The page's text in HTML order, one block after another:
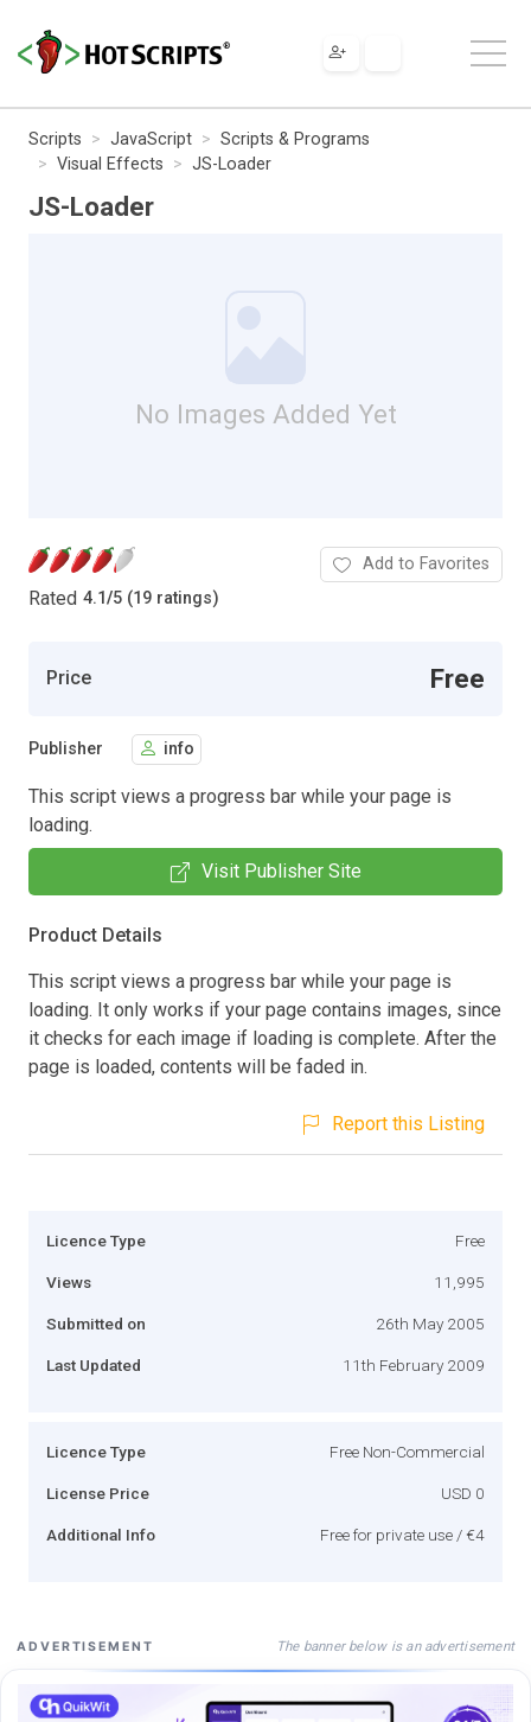
Scripts JavaScript
Scripts & Programs
Visual Effects
JS-Loader
JS-Loader
No Images Added Yet
Rated 4.1/5 (19 ratings)
Add to Favorites
Price Free
Publisher info
This script views a progress bar while your page is
loading.
Visit Publisher Site
Product Details
This script views a progress bar while your page is
loading. It only works if your page contains images, since
it checks for each image if loading is complete. After the
page is loaded, contents will be faded in.
Report this Listing
Licence Type Free
Views 11,995
Submitted on 26th May 2005
Last Updated 11th February 2009
Licence Type Free Non-Commercial
License Price USD 0
Additional Info Free for private use / €4
ADVERTISEMENT The banner below is an advertisement